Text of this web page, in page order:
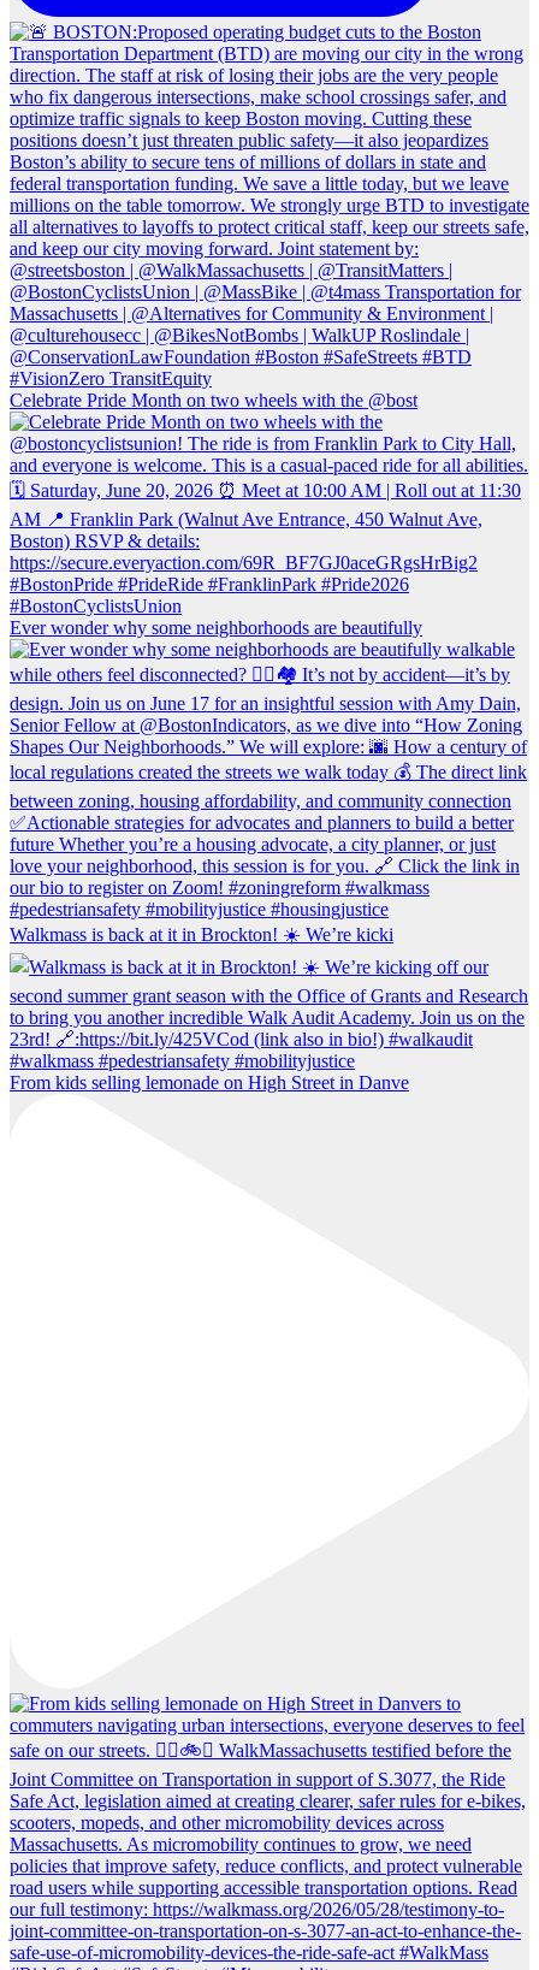
Celebrate Pride Month on two wheels with the @bost
Ever wonder why some neighborhoods are beautifully
Walkmass is back at it in Brockton! ☀️ We’re kicki
From kids selling lemonade on High Street in Danve